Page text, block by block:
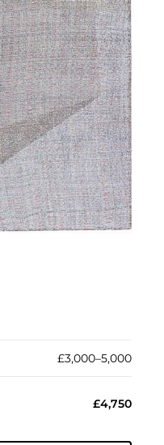
£3,000–5,000
£4,750